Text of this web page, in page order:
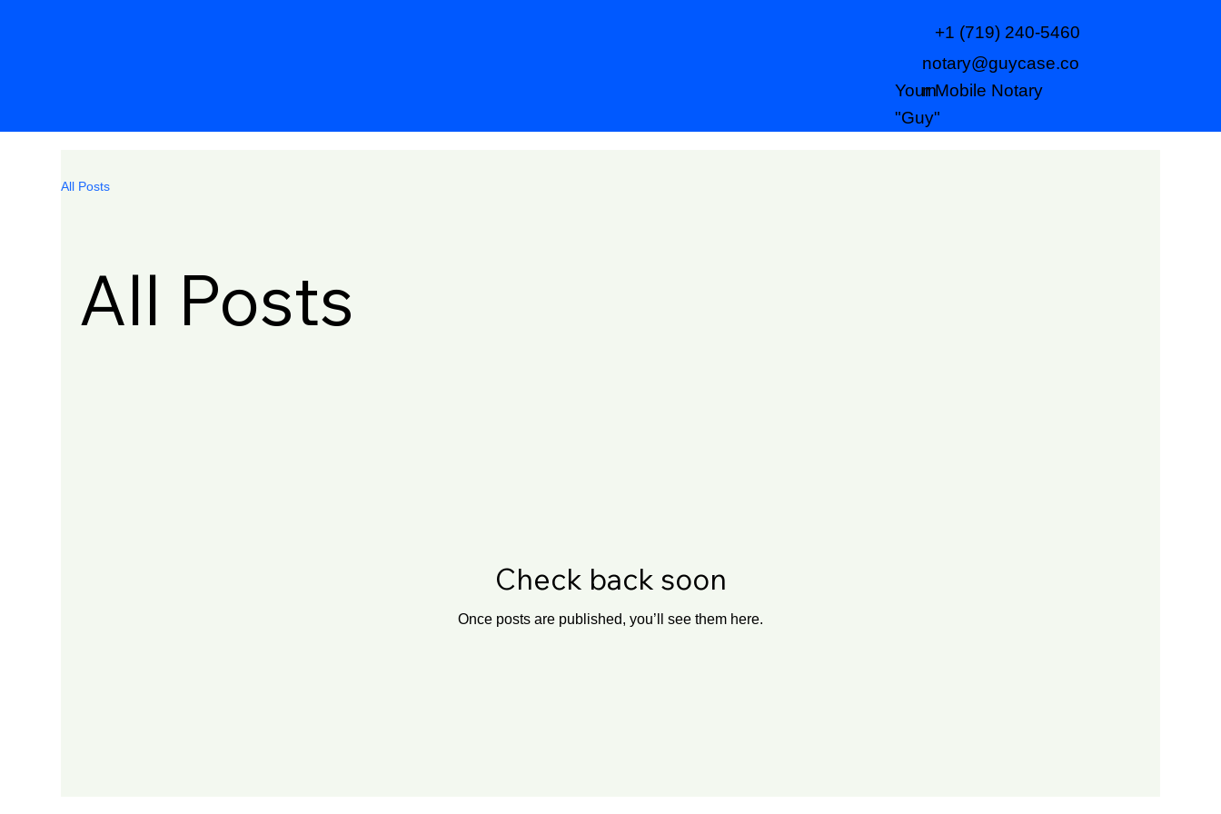
notary@guycase.co
m
+1 (719) 240-5460
Your Mobile Notary
"Guy"
All Posts
All Posts
Check back soon
Once posts are published, you’ll see them here.